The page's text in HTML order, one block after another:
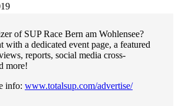
of SUP Race Bern am Wohlensee?
with a dedicated event page, a featured
reports, social media cross-
more!
info: www.totalsup.com/advertise/